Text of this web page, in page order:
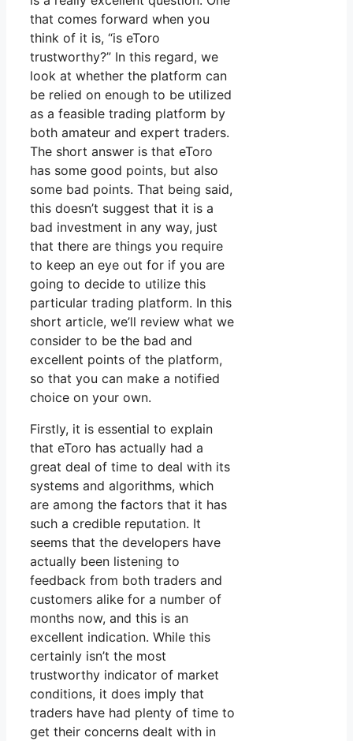
that comes forward when you
think of it is, “is eToro
trustworthy?” In this regard, we
look at whether the platform can
be relied on enough to be utilized
as a feasible trading platform by
both amateur and expert traders.
The short answer is that eToro
has some good points, but also
some bad points. That being said,
this doesn’t suggest that it is a
bad investment in any way, just
that there are things you require
to keep an eye out for if you are
going to decide to utilize this
particular trading platform. In this
short article, we’ll review what we
consider to be the bad and
excellent points of the platform,
so that you can make a notified
choice on your own.
Firstly, it is essential to explain
that eToro has actually had a
great deal of time to deal with its
systems and algorithms, which
are among the factors that it has
such a credible reputation. It
seems that the developers have
actually been listening to
feedback from both traders and
customers alike for a number of
months now, and this is an
excellent indication. While this
certainly isn’t the most
trustworthy indicator of market
conditions, it does imply that
traders have had plenty of time to
get their concerns dealt with in